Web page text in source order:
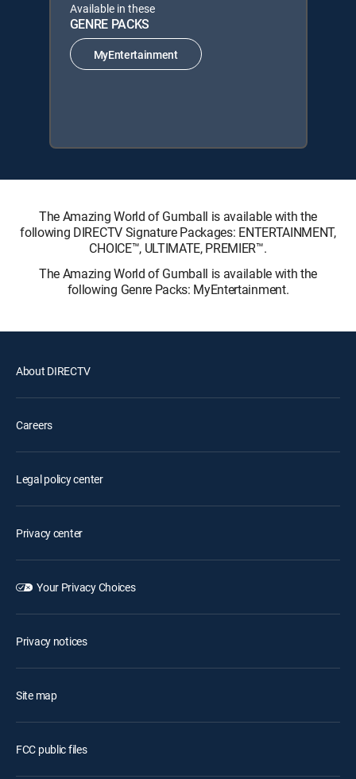
Available in these
GENRE PACKS
MyEntertainment
The Amazing World of Gumball is available with the
following DIRECTV Signature Packages: ENTERTAINMENT,
CHOICE™, ULTIMATE, PREMIER™.
The Amazing World of Gumball is available with the
following Genre Packs: MyEntertainment.
About DIRECTV
Careers
Legal policy center
Privacy center
Your Privacy Choices
Privacy notices
Site map
FCC public files